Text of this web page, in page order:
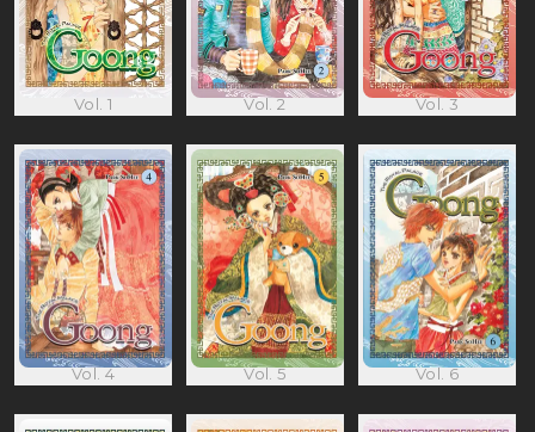
Vol. 1 Vol. 2 Vol. 3
Vol. 4 Vol. 5 Vol. 6